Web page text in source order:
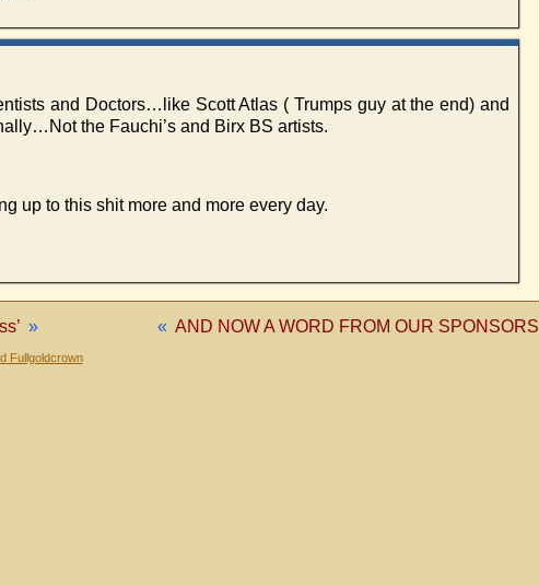
and Doctors…like Scott Atlas ( Trumps guy at the end) and
the Fauchi’s and Birx BS artists.
up to this shit more and more every day.
« AND NOW A WORD FROM OUR SPONSORS
»
Fullgoldcrown